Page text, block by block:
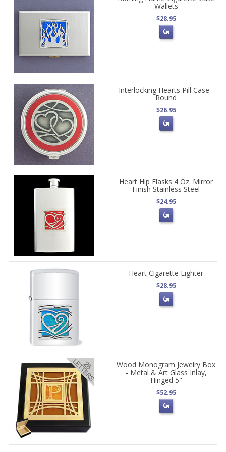
Wallets
$28.95
Interlocking Hearts Pill Case -
Round
$26.95
Heart Hip Flasks 4 Oz. Mirror
Finish Stainless Steel
$24.95
Heart Cigarette Lighter
$28.95
Wood Monogram Jewelry Box
- Metal & Art Glass Inlay,
Hinged 5"
$52.95